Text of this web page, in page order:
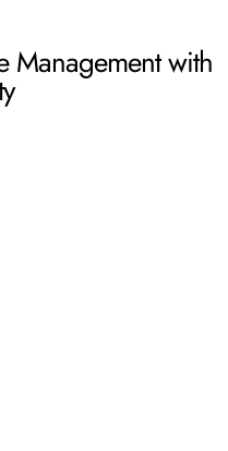
Management with